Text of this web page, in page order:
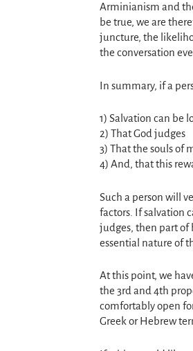
Arminianism and
be true, we are
juncture, the
the conversation
In summary, if a
1) Salvation can be
2) That God judges
3) That the souls of
4) And, that this
Such a person will
factors. If salvation
judges, then part of
essential nature of
At this point, we
the 3rd and 4th
comfortably open
Greek or Hebrew